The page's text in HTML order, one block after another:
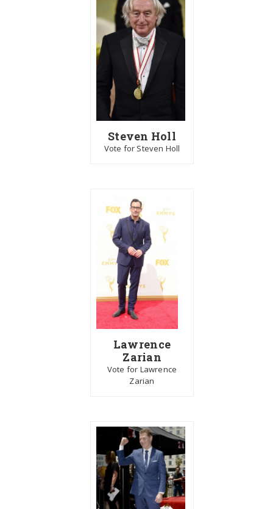
Steven Holl
Vote for Steven Holl
Lawrence
Zarian
Vote for Lawrence
Zarian